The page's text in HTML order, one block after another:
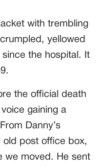
with trembling
yellowed
since the hospital. It
the official death
gaining a
Danny’s
old post office box,
we moved. He sent